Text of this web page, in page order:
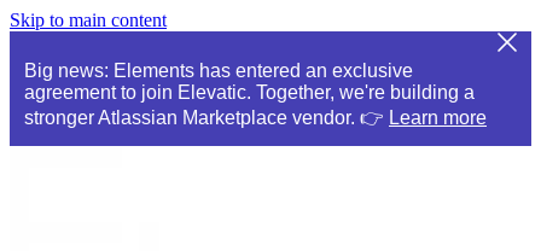
Skip to main content
Big news: Elements has entered an exclusive
agreement to join Elevatic. Together, we're building a
stronger Atlassian Marketplace vendor. 👉 Learn more